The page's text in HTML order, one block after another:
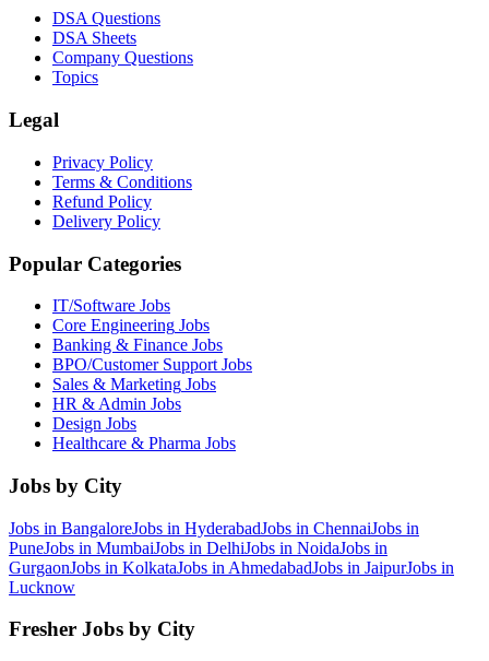
DSA Questions
DSA Sheets
Company Questions
Topics
Legal
Privacy Policy
Terms & Conditions
Refund Policy
Delivery Policy
Popular Categories
IT/Software Jobs
Core Engineering Jobs
Banking & Finance Jobs
BPO/Customer Support Jobs
Sales & Marketing Jobs
HR & Admin Jobs
Design Jobs
Healthcare & Pharma Jobs
Jobs by City
Jobs in BangaloreJobs in HyderabadJobs in ChennaiJobs in
PuneJobs in MumbaiJobs in DelhiJobs in NoidaJobs in
GurgaonJobs in KolkataJobs in AhmedabadJobs in JaipurJobs in
Lucknow
Fresher Jobs by City